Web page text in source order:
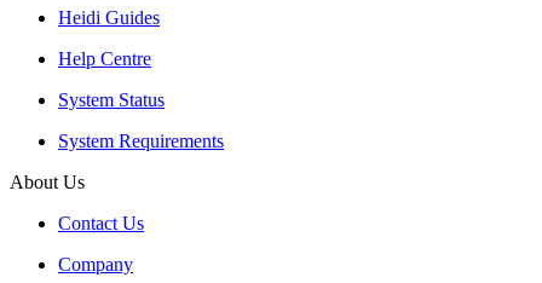
Heidi Guides
Help Centre
System Status
System Requirements
About Us
Contact Us
Company